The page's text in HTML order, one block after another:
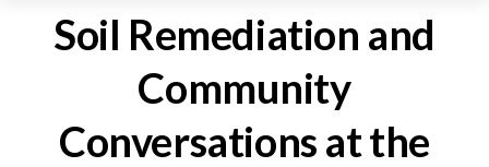
Soil Remediation and
Community
Conversations at the